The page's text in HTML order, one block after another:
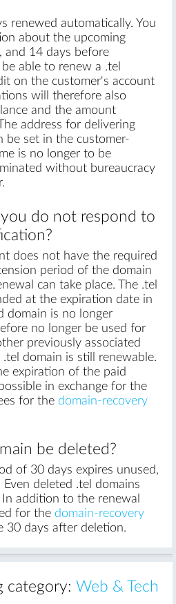
renewed automatically. You
about the upcoming
and 14 days before
able to renew a .tel
on the customer's account
will therefore also
and the amount
address for delivering
be set in the customer-
is no longer to be
without bureaucracy
do not respond to
does not have the required
period of the domain
can take place. The .tel
at the expiration date in
domain is no longer
no longer be used for
previously associated
.tel domain is still renewable.
expiration of the paid
in exchange for the
for the domain-recovery
be deleted?
of 30 days expires unused,
deleted .tel domains
addition to the renewal
for the domain-recovery
30 days after deletion.
category: Web & Tech